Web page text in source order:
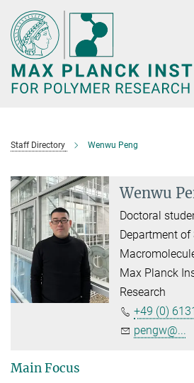
Main-
Content
Staff Directory Wenwu Peng
Wenwu
Doctoral
Department
Max Planck
Research
+49 (0)
pengw@...
Main Focus